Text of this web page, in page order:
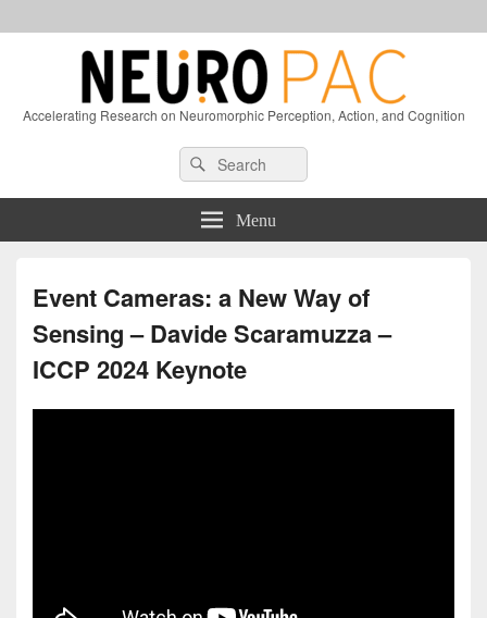
Accelerating Research on Neuromorphic Perception, Action, and Cognition
Sidebar
Search
for:
Search
Menu
Event Cameras: a New Way of
Sensing – Davide Scaramuzza –
ICCP 2024 Keynote